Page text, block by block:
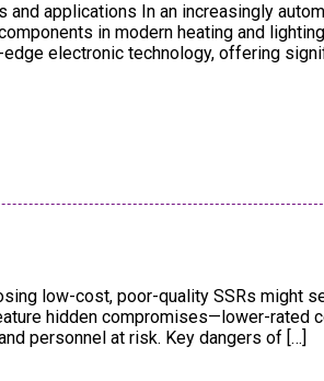
applications In an increasingly
in modern heating and
electronic technology, offering
low-cost, poor-quality SSRs might
hidden compromises—lower-rated
personnel at risk. Key dangers of […]